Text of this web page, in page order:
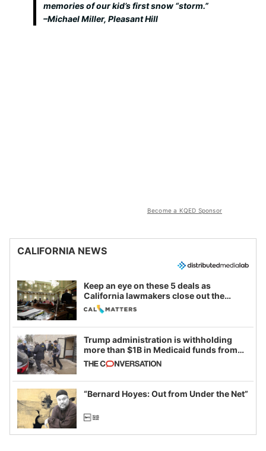
memories of our kid’s first snow “storm.”
–Michael Miller, Pleasant Hill
Become a KQED Sponsor
CALIFORNIA NEWS
Keep an eye on these 5 deals as
California lawmakers close out the
legislative session
Trump administration is withholding
more than $1B in Medicaid funds from
California and Minnesota, in latest
example of weaponizing real and
imagined fraud
“Bernard Hoyes: Out from Under the Net”